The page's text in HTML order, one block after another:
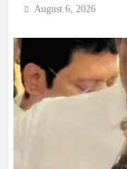
August 6, 2026